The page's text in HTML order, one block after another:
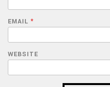
EMAIL *
WEBSITE